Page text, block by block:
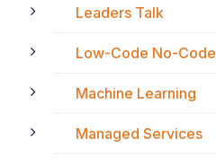
Leaders Talk
Low-Code No-Code
Machine Learning
Managed Services